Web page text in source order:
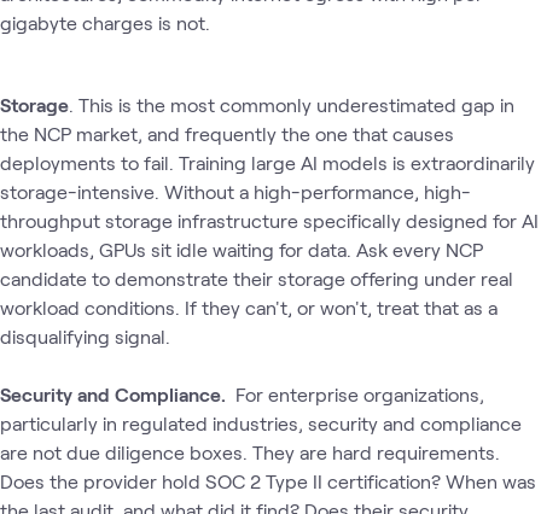
gigabyte charges is not.
Storage . This is the most commonly underestimated gap in
the NCP market‚ and frequently the one that causes
deployments to fail. Training large AI models is extraordinarily
storage-intensive. Without a high-performance, high-
throughput storage infrastructure specifically designed for AI
workloads, GPUs sit idle waiting for data. Ask every NCP
candidate to demonstrate their storage offering under real
workload conditions. If they can't, or won't, treat that as a
disqualifying signal.
Security and Compliance. For enterprise organizations‚
particularly in regulated industries‚ security and compliance
are not due diligence boxes. They are hard requirements.
Does the provider hold SOC 2 Type II certification? When was